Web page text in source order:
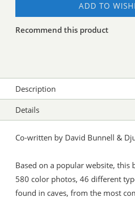
ADD TO
Recommend this product
Description
Details
Co-written by David Bunnell &
Based on a popular website, this
580 color photos, 46 different
found in caves, from the most